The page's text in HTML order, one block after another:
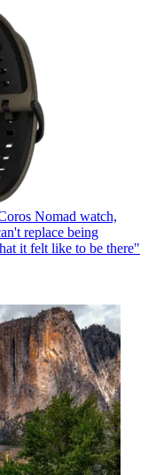
Nomad watch,
replace being
it felt like to be there"